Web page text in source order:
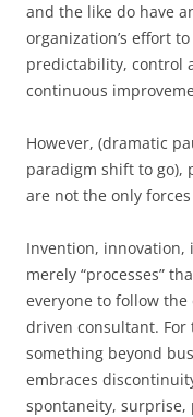
and the like do have
organization’s effort
predictability, control
continuous
However, (dramatic
paradigm shift to go),
are not the only forces
Invention, innovation,
merely “processes”
everyone to follow
driven consultant.
something beyond
embraces
spontaneity, surprise,